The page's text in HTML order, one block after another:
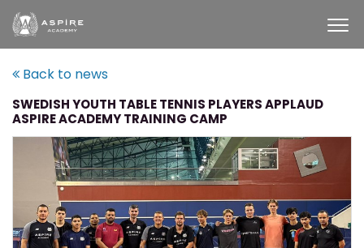
Back to news
SWEDISH YOUTH TABLE TENNIS PLAYERS APPLAUD
ASPIRE ACADEMY TRAINING CAMP